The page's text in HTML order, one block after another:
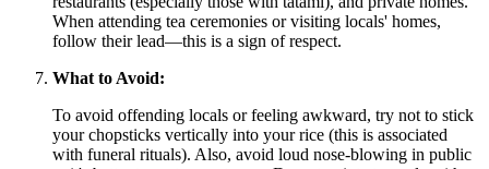
When attending tea ceremonies or visiting locals' homes,
follow their lead—this is a sign of respect.
What to Avoid:
To avoid offending locals or feeling awkward, try not to stick
your chopsticks vertically into your rice (this is associated
with funeral rituals). Also, avoid loud nose-blowing in public